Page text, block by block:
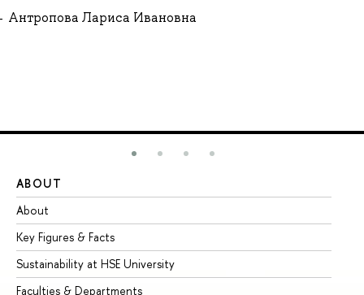
Антропова Лариса Ивановна
ABOUT
About
Key Figures & Facts
Sustainability at HSE University
Faculties & Departments